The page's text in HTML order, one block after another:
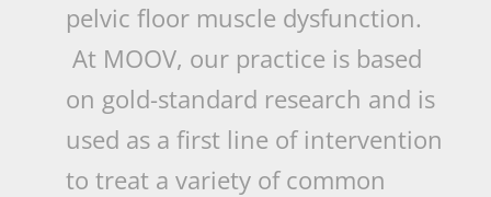
pelvic floor muscle dysfunction.
At MOOV, our practice is based
on gold-standard research and is
used as a first line of intervention
to treat a variety of common